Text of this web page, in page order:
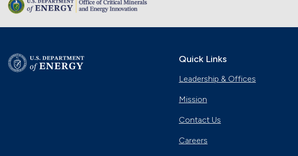
Quick Links
Leadership & Offices
Mission
Contact Us
Careers